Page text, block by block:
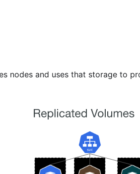
nodes and uses that storage to